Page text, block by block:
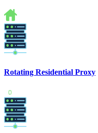
Rotating Residential Proxy